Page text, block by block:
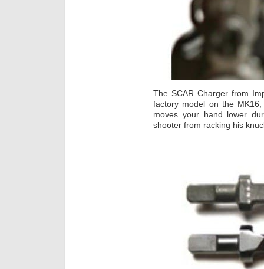
The SCAR Charger from
factory model on the
moves your hand lower
shooter from racking his